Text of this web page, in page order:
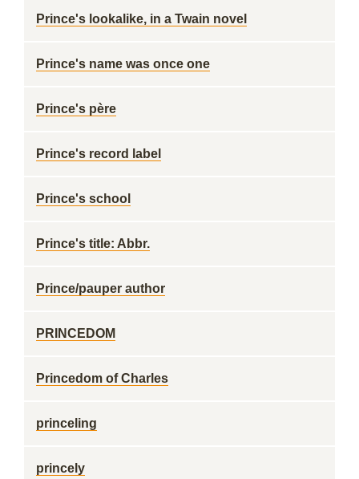
Prince's lookalike, in a Twain novel
Prince's name was once one
Prince's père
Prince's record label
Prince's school
Prince's title: Abbr.
Prince/pauper author
PRINCEDOM
Princedom of Charles
princeling
princely